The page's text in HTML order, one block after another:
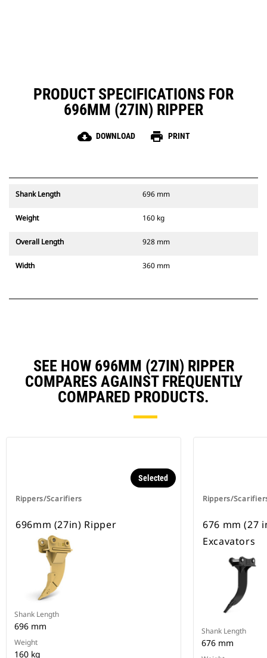
PRODUCT SPECIFICATIONS FOR
696MM (27IN) RIPPER
cloud_download DOWNLOAD print PRINT
Shank Length 696 mm
Weight 160 kg
Overall Length 928 mm
Width 360 mm
SEE HOW 696MM (27IN) RIPPER
COMPARES AGAINST FREQUENTLY
COMPARED PRODUCTS.
Rippers/Scarifiers
Selected
696mm (27in) Ripper
Shank Length
696 mm
Weight
160 kg
Rippers/
676 mm (27
Excavators
Shank Length
676 mm